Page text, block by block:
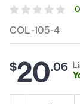
COL-105-4
0
$20.06